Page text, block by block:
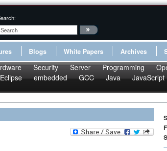
Blogs White Papers Archives
Security Server Programming
Eclipse embedded GCC Java JavaScript